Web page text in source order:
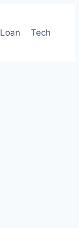
Loan Tech